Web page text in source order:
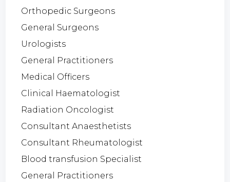
Orthopedic Surgeons
General Surgeons
Urologists
General Practitioners
Medical Officers
Clinical Haematologist
Radiation Oncologist
Consultant Anaesthetists
Consultant Rheumatologist
Blood transfusion Specialist
General Practitioners